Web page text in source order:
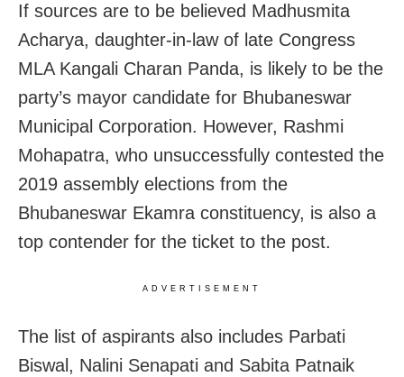
If sources are to be believed Madhusmita
Acharya, daughter-in-law of late Congress
MLA Kangali Charan Panda, is likely to be the
party’s mayor candidate for Bhubaneswar
Municipal Corporation. However, Rashmi
Mohapatra, who unsuccessfully contested the
2019 assembly elections from the
Bhubaneswar Ekamra constituency, is also a
top contender for the ticket to the post.
ADVERTISEMENT
The list of aspirants also includes Parbati
Biswal, Nalini Senapati and Sabita Patnaik